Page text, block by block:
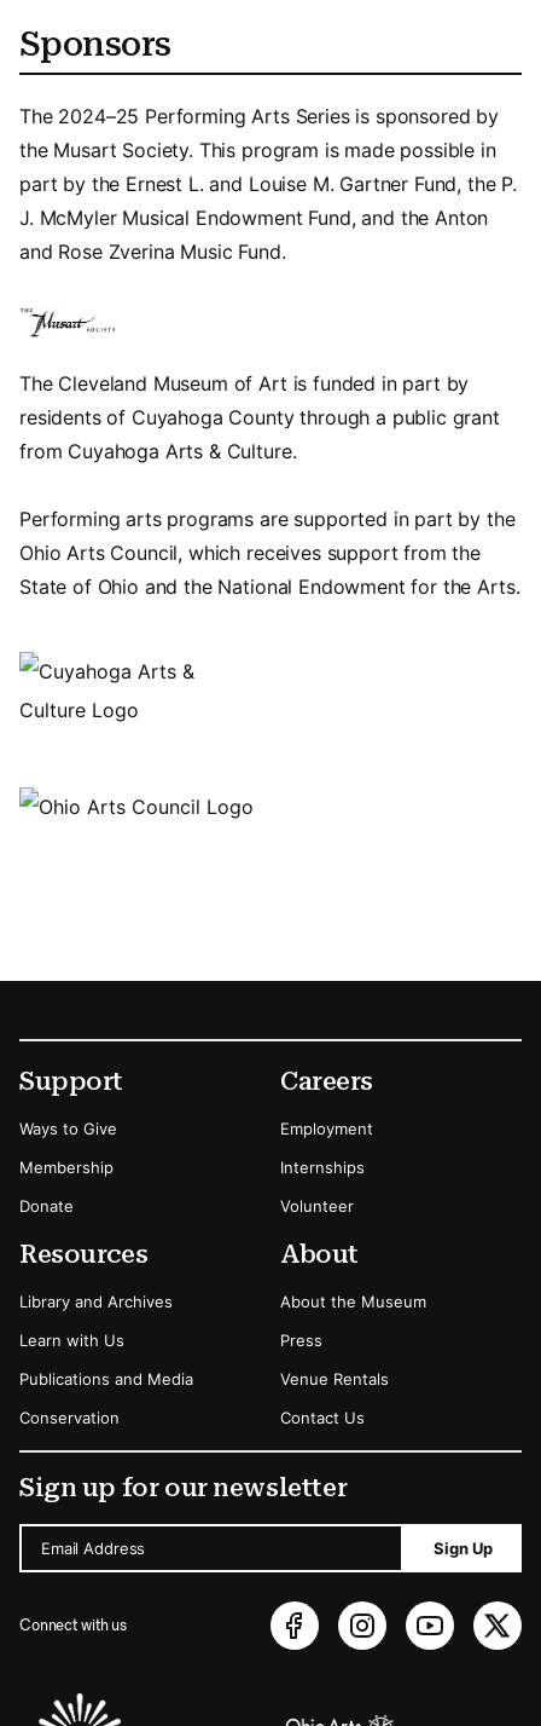
Sponsors
The 2024–25 Performing Arts Series is sponsored by
the Musart Society. This program is made possible in
part by the Ernest L. and Louise M. Gartner Fund, the P.
J. McMyler Musical Endowment Fund, and the Anton
and Rose Zverina Music Fund.
The Cleveland Museum of Art is funded in part by
residents of Cuyahoga County through a public grant
from Cuyahoga Arts & Culture.
Performing arts programs are supported in part by the
Ohio Arts Council, which receives support from the
State of Ohio and the National Endowment for the Arts.
Footer
Secondary Menu Options
Support
Ways to Give
Membership
Donate
Careers
Employment
Internships
Volunteer
Resources
Library and Archives
Learn with Us
Publications and Media
Conservation
About
About the Museum
Press
Venue Rentals
Contact Us
Sign up for our newsletter
Email Address Sign Up
Connect with us
Sponsors Logos